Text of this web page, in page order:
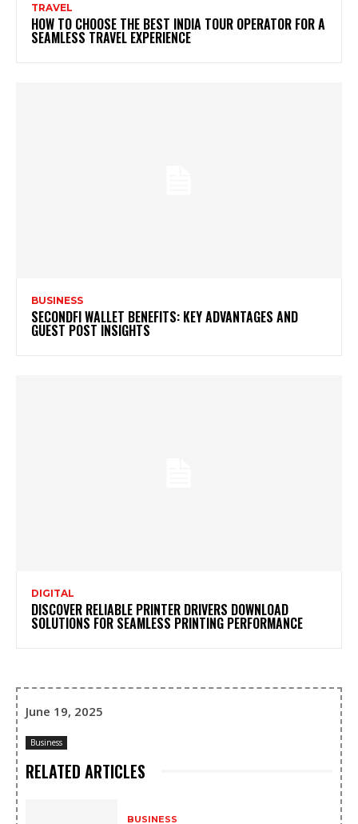
TRAVEL
HOW TO CHOOSE THE BEST INDIA TOUR OPERATOR FOR A
SEAMLESS TRAVEL EXPERIENCE
BUSINESS
SECONDFI WALLET BENEFITS: KEY ADVANTAGES AND
GUEST POST INSIGHTS
DIGITAL
DISCOVER RELIABLE PRINTER DRIVERS DOWNLOAD
SOLUTIONS FOR SEAMLESS PRINTING PERFORMANCE
June 19, 2025
Business
RELATED ARTICLES
BUSINESS